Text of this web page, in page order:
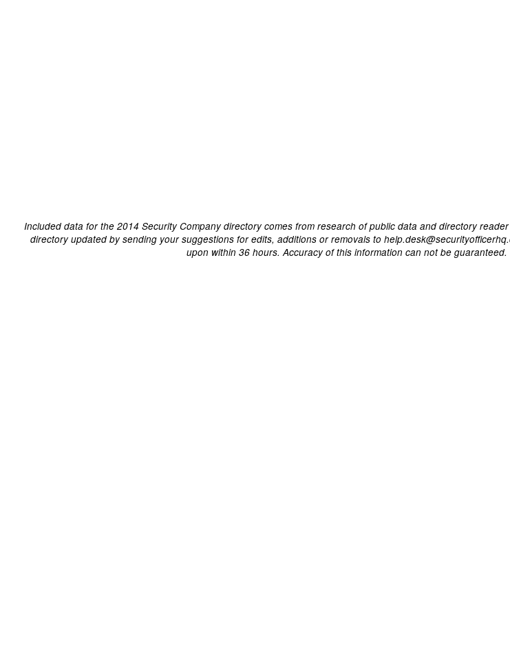
Included data for the 2014 Security Company directory comes from research of public data and directory
directory updated by sending your suggestions for edits, additions or removals to
upon within 36 hours. Accuracy of this information can not be guaranteed.